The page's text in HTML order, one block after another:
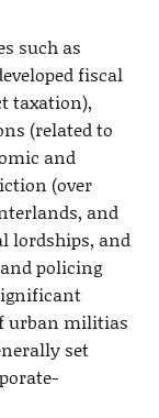
such as
fiscal
taxation),
(related to
and
(over
and
lordships, and
policing
urban militias
set